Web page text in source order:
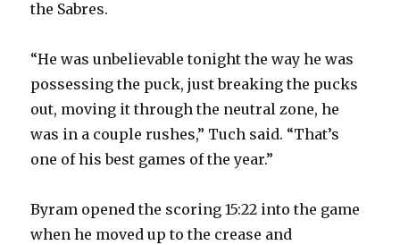
the Sabres.
“He was unbelievable tonight the way he was
possessing the puck, just breaking the pucks
out, moving it through the neutral zone, he
was in a couple rushes,” Tuch said. “That’s
one of his best games of the year.”
Byram opened the scoring 15:22 into the game
when he moved up to the crease and